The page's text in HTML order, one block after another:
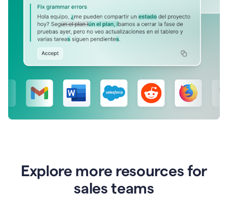
Explore more resources for
sales teams